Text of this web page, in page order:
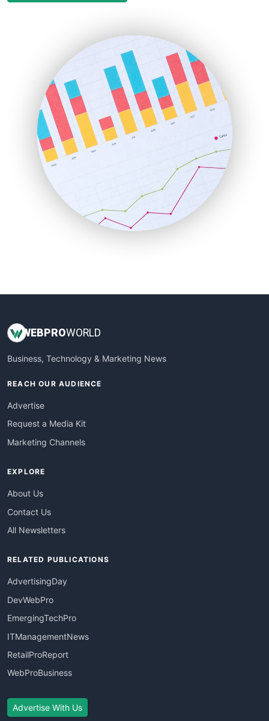
HRProNews
InsideOffice
LocalSearchPro
PayrollPro
ProjectManagerNews
RemoteWorkingTrends
SaaSPro
SalesEnablementTrends
SalesTechPro
SmallBusinessNews
SmallBusinessUpdate
WEBPROWORLD
Business, Technology & Marketing News
REACH OUR AUDIENCE
Advertise
Request a Media Kit
Marketing Channels
EXPLORE
About Us
Contact Us
All Newsletters
RELATED PUBLICATIONS
AdvertisingDay
DevWebPro
EmergingTechPro
ITManagementNews
RetailProReport
WebProBusiness
Advertise With Us